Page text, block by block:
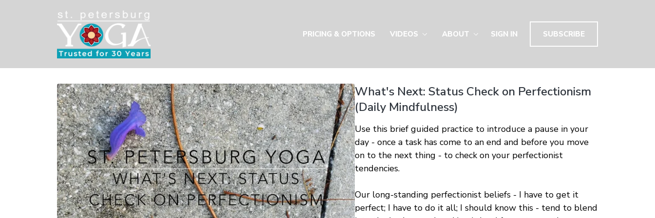
PRICING & OPTIONS VIDEOS ABOUT SIGN IN SUBSCRIBE
What's Next: Status Check on Perfectionism
(Daily Mindfulness)
Use this brief guided practice to introduce a pause in your
day - once a task has come to an end and before you move
on to the next thing - to check on your perfectionist
tendencies.
Our long-standing perfectionist beliefs - I have to get it
perfect; I have to do it all; I should know this - tend to blend